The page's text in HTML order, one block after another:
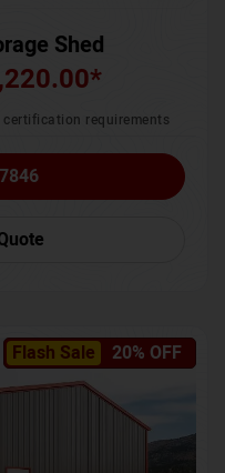
Shed
*
requirements
Flash Sale 20% OFF